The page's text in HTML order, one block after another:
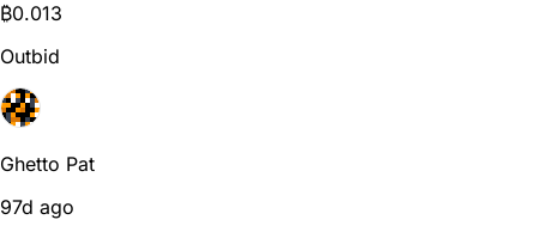
₿0.013
Outbid
Ghetto Pat
97d ago